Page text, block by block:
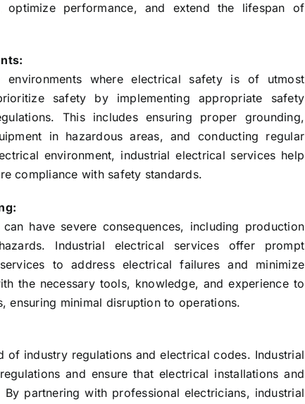
optimize performance, and extend the lifespan of
environments where electrical safety is of utmost
safety by implementing appropriate safety
This includes ensuring proper grounding,
in hazardous areas, and conducting regular
environment, industrial electrical services help
compliance with safety standards.
have severe consequences, including production
Industrial electrical services offer prompt
to address electrical failures and minimize
the necessary tools, knowledge, and experience to
ensuring minimal disruption to operations.
industry regulations and electrical codes. Industrial
and ensure that electrical installations and
partnering with professional electricians, industrial